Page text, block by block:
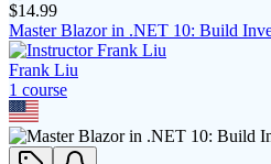
$14.99
Master Blazor in .NET 10: Build
Frank Liu
1 course